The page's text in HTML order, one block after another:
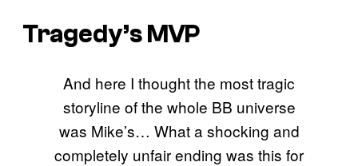
Tragedy’s MVP
And here I thought the most tragic
storyline of the whole BB universe
was Mike’s… What a shocking and
completely unfair ending was this for